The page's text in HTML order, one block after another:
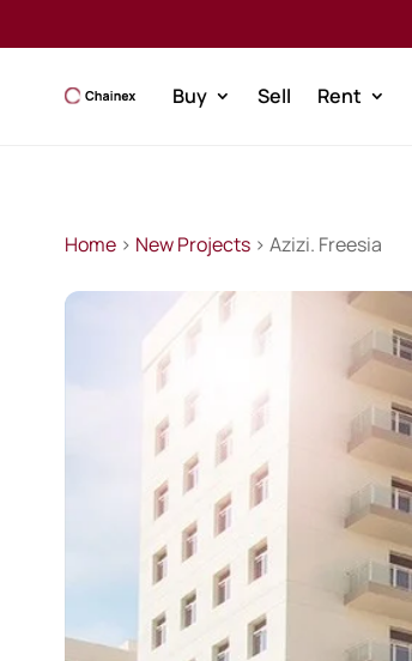
Buy Sell Rent
Home> New Projects> Azizi. Freesia